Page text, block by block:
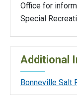
Office for
Special
Additional
Bonneville Salt